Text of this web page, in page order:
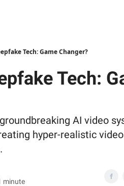
Tech: Game Changer?
Tech:
AI video
hyper-realistic
minute